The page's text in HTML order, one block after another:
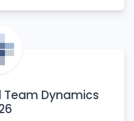
Team Dynamics